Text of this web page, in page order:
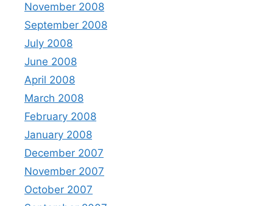
November 2008
September 2008
July 2008
June 2008
April 2008
March 2008
February 2008
January 2008
December 2007
November 2007
October 2007